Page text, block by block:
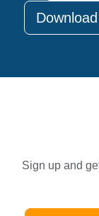
Sign up and